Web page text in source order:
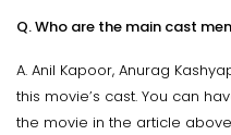
Q. Who are the main cast
A. Anil Kapoor, Anurag
this movie’s cast. You can
the movie in the article